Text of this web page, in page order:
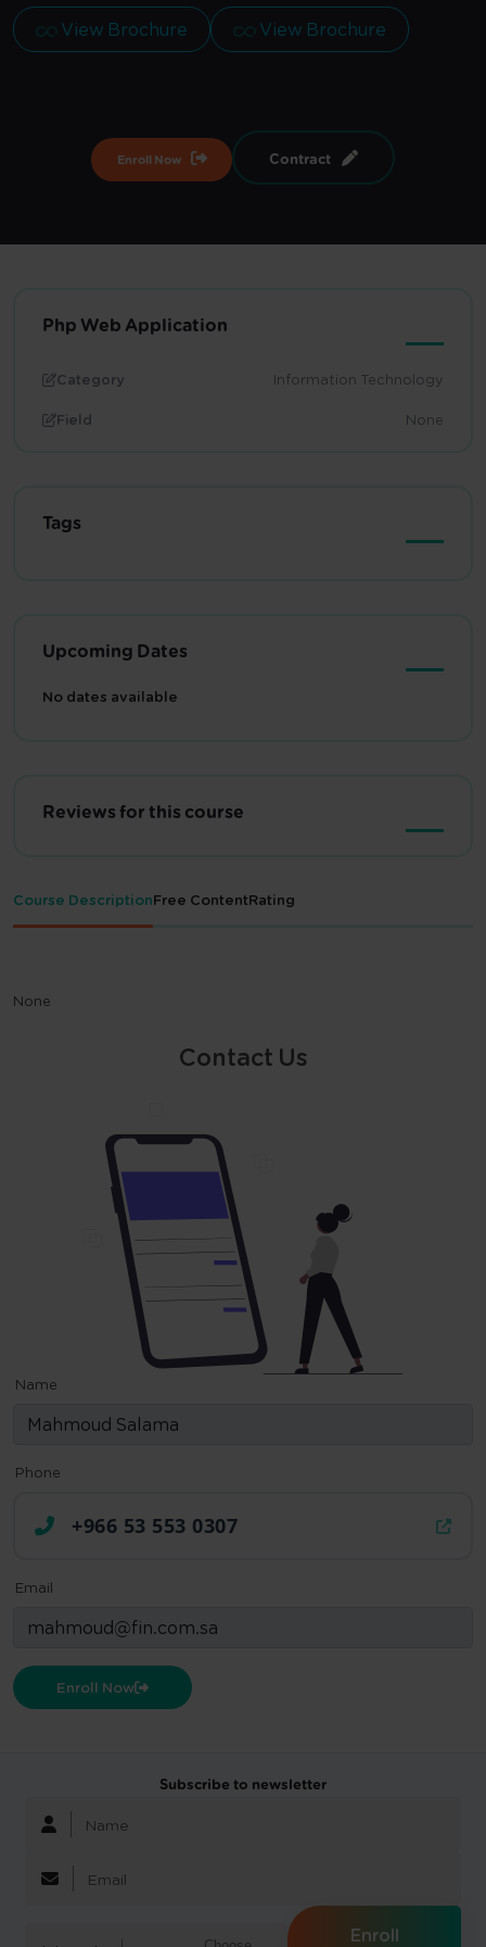
View Brochure View Brochure
Enroll Now Contract
Php Web Application
Category
Information Technology
Field
None
Tags
Upcoming Dates
No dates available
Reviews for this course
Course DescriptionFree ContentRating
None
Contact Us
Name
Phone
+966 53 553 0307
Email
Enroll Now
Subscribe to newsletter
Enroll